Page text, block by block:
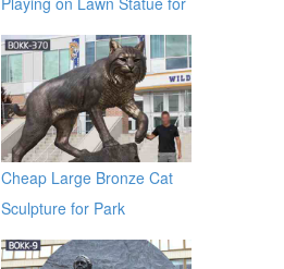
Sale
Cheap Large Bronze Cat
Sculpture for Park
Decoration BOKK-370